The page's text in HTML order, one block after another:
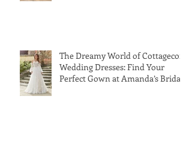
The Dreamy World of Cottagecore
Wedding Dresses: Find Your
Perfect Gown at Amanda’s Bridal